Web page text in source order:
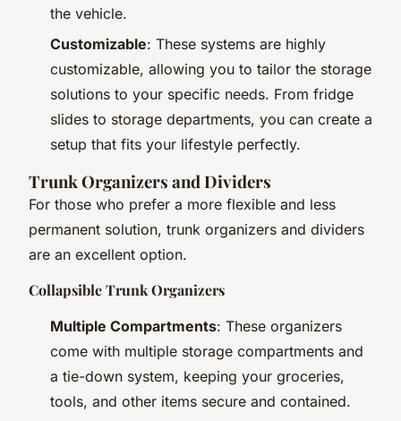
the vehicle.
Customizable: These systems are highly
customizable, allowing you to tailor the storage
solutions to your specific needs. From fridge
slides to storage departments, you can create a
setup that fits your lifestyle perfectly.
Trunk Organizers and Dividers
For those who prefer a more flexible and less
permanent solution, trunk organizers and dividers
are an excellent option.
Collapsible Trunk Organizers
Multiple Compartments: These organizers
come with multiple storage compartments and
a tie-down system, keeping your groceries,
tools, and other items secure and contained.